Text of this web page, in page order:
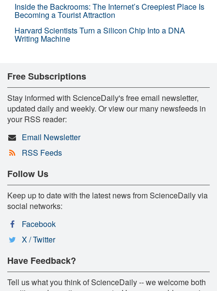
Inside the Backrooms: The Internet’s Creepiest Place Is
Becoming a Tourist Attraction
Harvard Scientists Turn a Silicon Chip Into a DNA
Writing Machine
Free Subscriptions
Stay informed with ScienceDaily's free email newsletter,
updated daily and weekly. Or view our many newsfeeds in
your RSS reader:
Email Newsletter
RSS Feeds
Follow Us
Keep up to date with the latest news from ScienceDaily via
social networks:
Facebook
X / Twitter
Have Feedback?
Tell us what you think of ScienceDaily -- we welcome both